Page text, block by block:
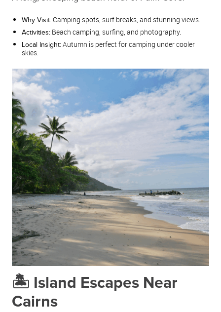
Why Visit: Camping spots, surf breaks, and stunning views.
Activities: Beach camping, surfing, and photography.
Local Insight:Autumn is perfect for camping under cooler
skies.
🏝️ Island Escapes Near
Cairns